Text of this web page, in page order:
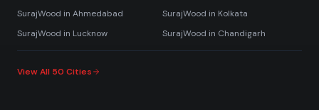
SurajWood in Ahmedabad SurajWood in Kolkata
SurajWood in Lucknow SurajWood in Chandigarh
View All 50 Cities